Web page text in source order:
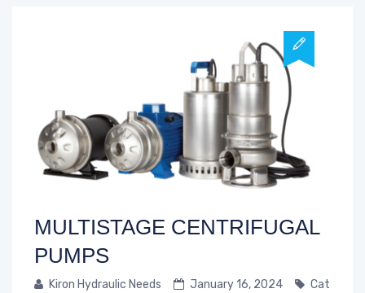
MULTISTAGE CENTRIFUGAL
PUMPS
Kiron Hydraulic Needs January 16, 2024
Cat